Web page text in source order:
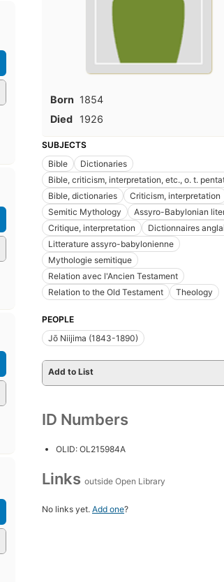
published
4 ebooks
Born 1854
Died
1926
SUBJECTS
Bible
Dictionaries
Bible, criticism, interpretation, etc., o. t.
Bible, dictionaries
Criticism, interpretation
Semitic Mythology
Assyro-Babylonian
Critique, interpretation
Dictionnaires
Litterature assyro-babylonienne
Mythologie semitique
Relation avec l'Ancien Testament
Relation to the Old Testament
Theology
PEOPLE
Jō Niijima (1843-1890)
Add to List
ID Numbers
OLID: OL215984A
Links outside Open Library
No links yet. Add one?